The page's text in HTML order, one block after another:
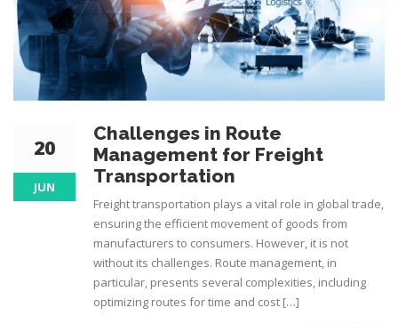
20
JUN
Challenges in Route
Management for Freight
Transportation
Freight transportation plays a vital role in global trade,
ensuring the efficient movement of goods from
manufacturers to consumers. However, it is not
without its challenges. Route management, in
particular, presents several complexities, including
optimizing routes for time and cost […]